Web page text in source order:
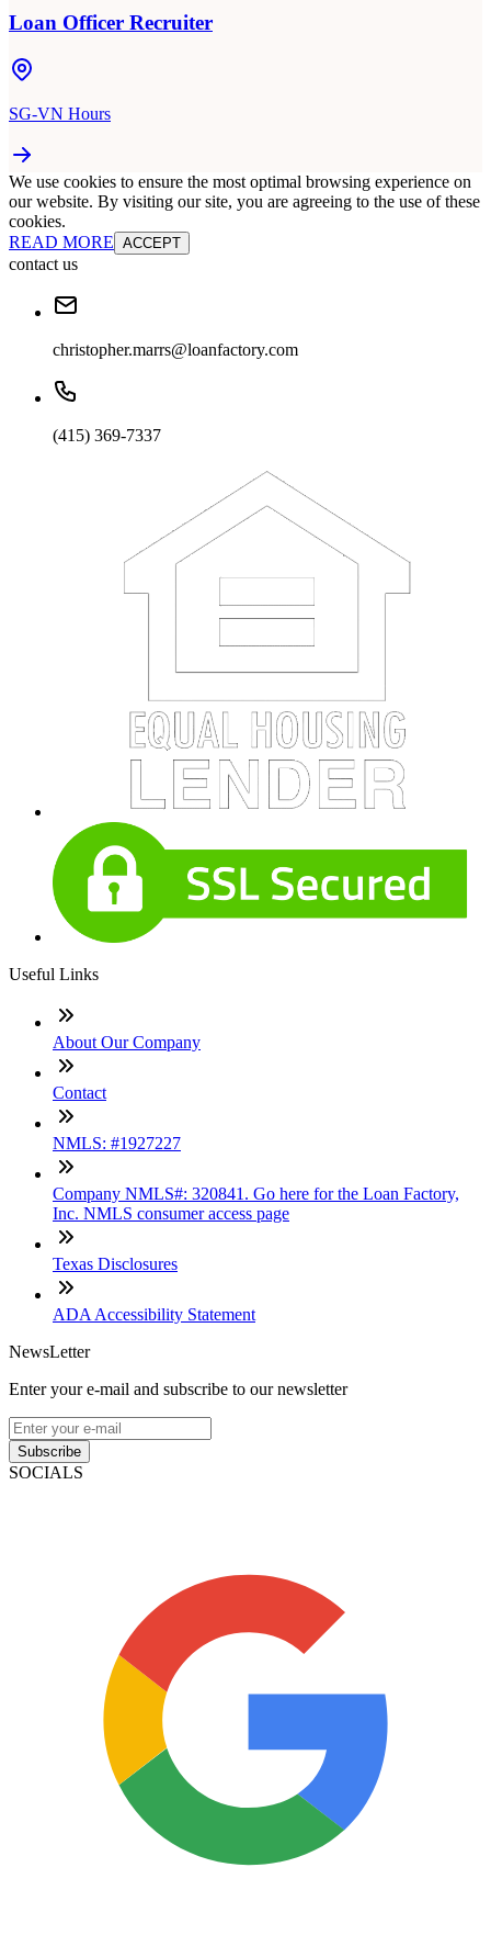
Loan Officer Recruiter
SG-VN Hours
We use cookies to ensure the most optimal browsing experience on
our website. By visiting our site, you are agreeing to the use of these
cookies.
READ MORE ACCEPT
contact us
christopher.marrs@loanfactory.com
(415) 369-7337
Useful Links
About Our Company
Contact
NMLS: #1927227
Company NMLS#: 320841. Go here for the Loan Factory,
Inc. NMLS consumer access page
Texas Disclosures
ADA Accessibility Statement
NewsLetter
Enter your e-mail and subscribe to our newsletter
Subscribe
SOCIALS